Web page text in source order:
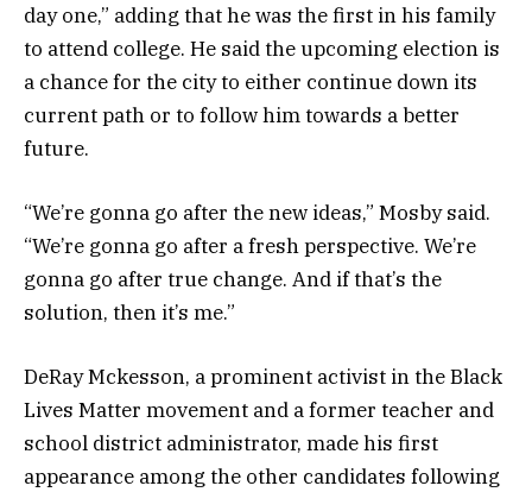
day one,” adding that he was the first in his family
to attend college. He said the upcoming election is
a chance for the city to either continue down its
current path or to follow him towards a better
future.
“We’re gonna go after the new ideas,” Mosby said.
“We’re gonna go after a fresh perspective. We’re
gonna go after true change. And if that’s the
solution, then it’s me.”
DeRay Mckesson, a prominent activist in the Black
Lives Matter movement and a former teacher and
school district administrator, made his first
appearance among the other candidates following